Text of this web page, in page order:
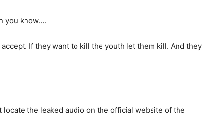
you know….
If they want to kill the youth let them kill. And they
locate the leaked audio on the official website of the